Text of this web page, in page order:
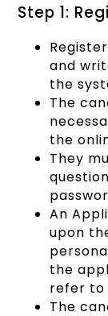
Step 1:
and
the
The
the
They
An
upon
the
refer to
The